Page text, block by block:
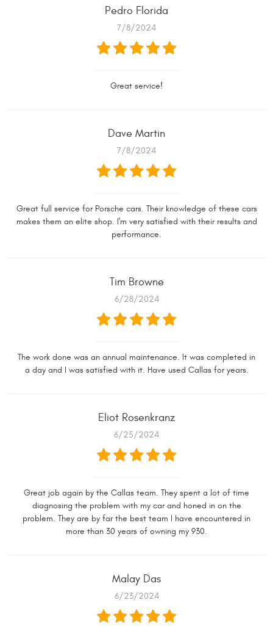
Pedro Florida
7/8/2024
Great service!
Dave Martin
7/8/2024
Great full service for Porsche cars. Their knowledge of these cars
makes them an elite shop. I'm very satisfied with their results and
performance.
Tim Browne
6/28/2024
The work done was an annual maintenance. It was completed in
a day and I was satisfied with it. Have used Callas for years.
Eliot Rosenkranz
6/25/2024
Great job again by the Callas team. They spent a lot of time
diagnosing the problem with my car and honed in on the
problem. They are by far the best team I have encountered in
more than 30 years of owning my 930.
Malay Das
6/23/2024